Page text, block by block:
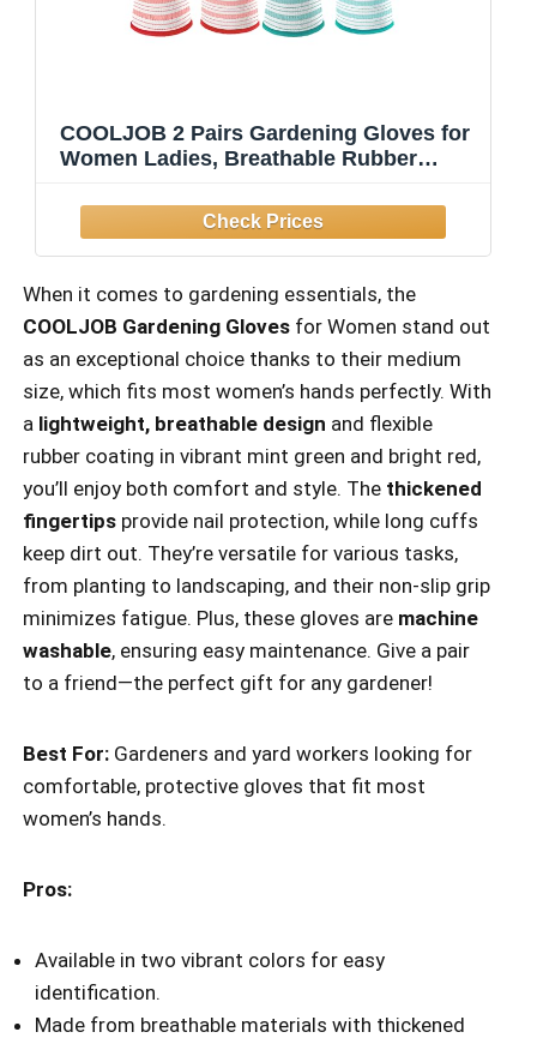
COOLJOB 2 Pairs Gardening Gloves for
Women Ladies, Breathable Rubber
Protective Work with Grip, Medium Size,
Red & Green
When it comes to gardening essentials, the
COOLJOB Gardening Gloves for Women stand out
as an exceptional choice thanks to their medium
size, which fits most women’s hands perfectly. With
a lightweight, breathable design and flexible
rubber coating in vibrant mint green and bright red,
you’ll enjoy both comfort and style. The thickened
fingertips provide nail protection, while long cuffs
keep dirt out. They’re versatile for various tasks,
from planting to landscaping, and their non-slip grip
minimizes fatigue. Plus, these gloves are machine
washable, ensuring easy maintenance. Give a pair
to a friend—the perfect gift for any gardener!
Best For: Gardeners and yard workers looking for
comfortable, protective gloves that fit most
women’s hands.
Pros:
Available in two vibrant colors for easy
identification.
Made from breathable materials with thickened